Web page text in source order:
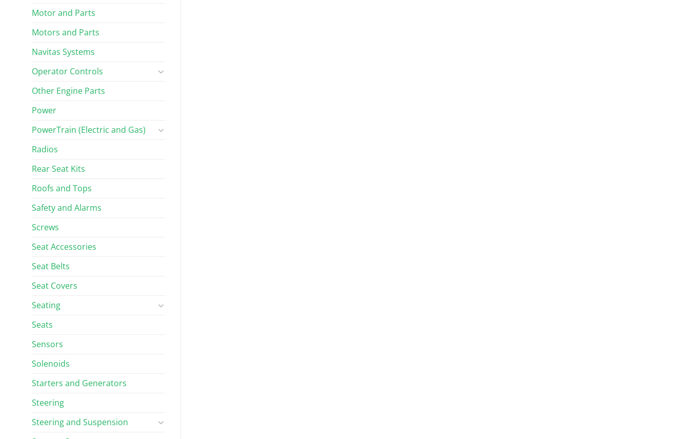
Motor and Parts
Motors and Parts
Navitas Systems
Operator Controls
Other Engine Parts
Power
PowerTrain (Electric and Gas)
Radios
Rear Seat Kits
Roofs and Tops
Safety and Alarms
Screws
Seat Accessories
Seat Belts
Seat Covers
Seating
Seats
Sensors
Solenoids
Starters and Generators
Steering
Steering and Suspension